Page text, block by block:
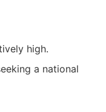
high.
a national